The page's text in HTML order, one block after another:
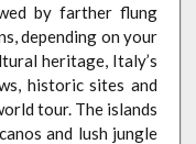
by farther flung
depending on your
heritage, Italy’s
historic sites and
tour. The islands
and lush jungle